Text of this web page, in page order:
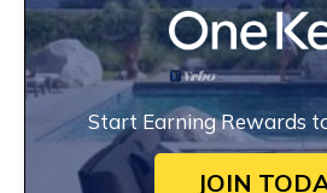
Start Earning Rewards
JOIN